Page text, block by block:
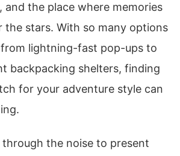
and the place where memories
the stars. With so many options
lightning-fast pop-ups to
backpacking shelters, finding
for your adventure style can
the noise to present